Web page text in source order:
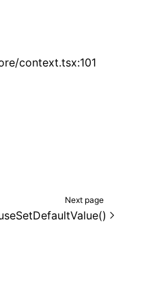
context.tsx:101
Next page